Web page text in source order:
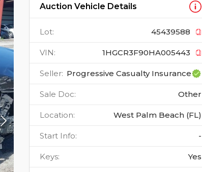
Auction Vehicle Details
Lot: 45439588
VIN: 1HGCR3F90HA005443
Seller: Progressive Casualty Insurance
Sale Doc: Other
Location: West Palm Beach (FL)
Start Info: -
Keys: Yes